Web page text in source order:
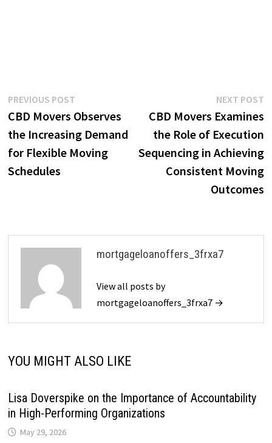
Post
navigation
PREVIOUS POSTPrevious
post:
CBD Movers Observes
the Increasing Demand
for Flexible Moving
Schedules
NEXT POST
CBD Movers Examines
the Role of Execution
Sequencing in Achieving
Consistent Moving
Outcomes
mortgageloanoffers_3frxa7
View all posts by
mortgageloanoffers_3frxa7 →
YOU MIGHT ALSO LIKE
Lisa Doverspike on the Importance of Accountability
in High-Performing Organizations
May 29, 2026